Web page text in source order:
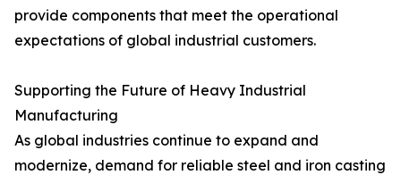
provide components that meet the operational
expectations of global industrial customers.
Supporting the Future of Heavy Industrial
Manufacturing
As global industries continue to expand and
modernize, demand for reliable steel and iron casting